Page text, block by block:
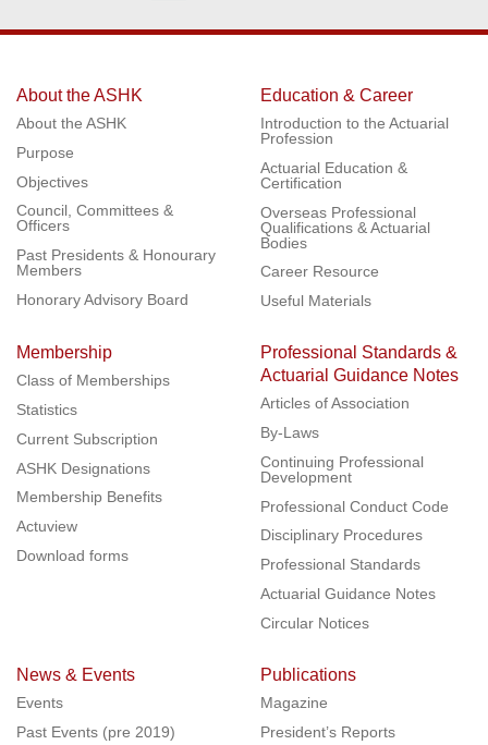
About the ASHK
About the ASHK
Purpose
Objectives
Council, Committees &
Officers
Past Presidents & Honourary
Members
Honorary Advisory Board
Education & Career
Introduction to the Actuarial
Profession
Actuarial Education &
Certification
Overseas Professional
Qualifications & Actuarial
Bodies
Career Resource
Useful Materials
Membership
Class of Memberships
Statistics
Current Subscription
ASHK Designations
Membership Benefits
Actuview
Download forms
Professional Standards &
Actuarial Guidance Notes
Articles of Association
By-Laws
Continuing Professional
Development
Professional Conduct Code
Disciplinary Procedures
Professional Standards
Actuarial Guidance Notes
Circular Notices
News & Events
Events
Past Events (pre 2019)
Publications
Magazine
President’s Reports